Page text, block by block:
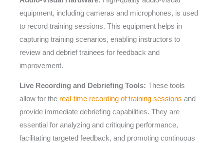
equipment, including cameras and microphones, is used
to record training sessions. This equipment helps in
capturing training scenarios, enabling instructors to
review and debrief trainees for feedback and
improvement.
Live Recording and Debriefing Tools: These tools
allow for the real-time recording of training sessions and
provide immediate debriefing capabilities. They are
essential for analyzing and critiquing performance,
facilitating targeted feedback, and promoting continuous